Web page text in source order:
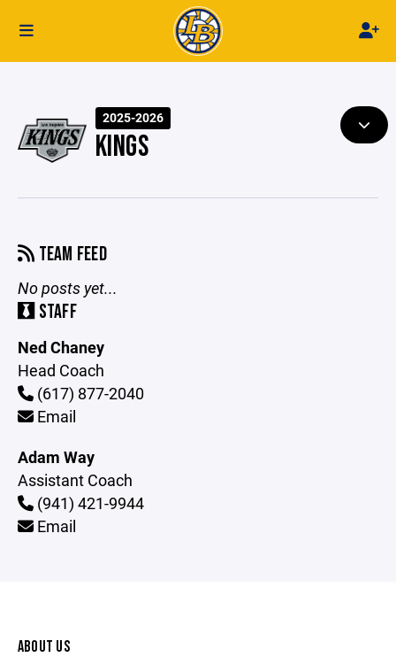
2025-2026
KINGS
TEAM FEED
No posts yet...
STAFF
Ned Chaney
Head Coach
(617) 877-2040
Email
Adam Way
Assistant Coach
(941) 421-9944
Email
ABOUT US